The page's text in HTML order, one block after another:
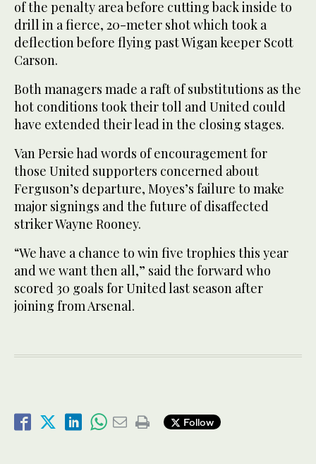
of the penalty area before cutting back inside to
drill in a fierce, 20-meter shot which took a
deflection before flying past Wigan keeper Scott
Carson.
Both managers made a raft of substitutions as the
hot conditions took their toll and United could
have extended their lead in the closing stages.
Van Persie had words of encouragement for
those United supporters concerned about
Ferguson’s departure, Moyes’s failure to make
major signings and the future of disaffected
striker Wayne Rooney.
“We have a chance to win five trophies this year
and we want then all,” said the forward who
scored 30 goals for United last season after
joining from Arsenal.
Follow